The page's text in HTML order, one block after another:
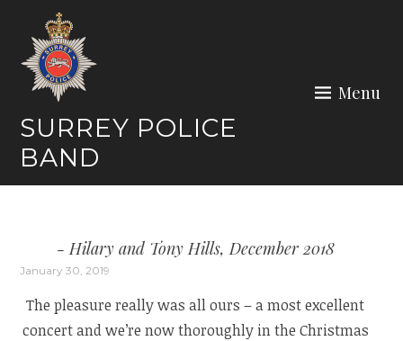
content
SURREY POLICE
BAND
Menu
Hilary and Tony Hills, December 2018
January 30, 2019
The pleasure really was all ours – a most excellent
concert and we’re now thoroughly in the Christmas